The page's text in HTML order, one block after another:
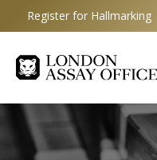
Goldsmiths
Register for Hallmarking